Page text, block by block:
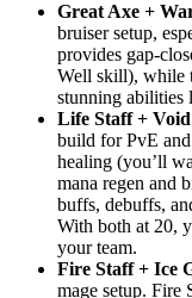
Great Axe +
bruiser setup,
provides gap-
Well skill), while
stunning abilities
Life Staff +
build for PvE
healing (you’ll
mana regen and
buffs, debuffs,
With both at 20,
your team.
Fire Staff + Ice
mage setup. Fire